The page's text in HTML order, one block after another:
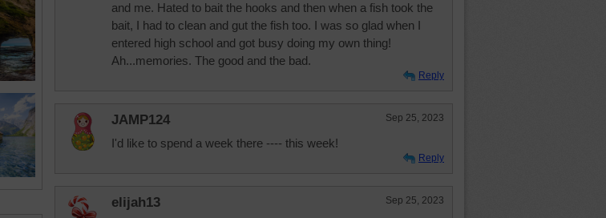
and me. Hated to bait the hooks and then when a fish took the
bait, I had to clean and gut the fish too. I was so glad when I
entered high school and got busy doing my own thing!
Ah...memories. The good and the bad.
Reply
JAMP124 Sep 25, 2023
I'd like to spend a week there ---- this week!
Reply
elijah13 Sep 25, 2023